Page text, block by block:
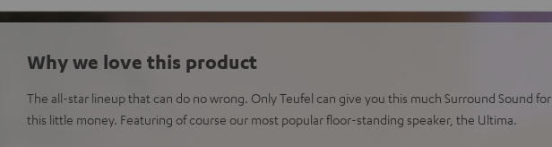
Why we love this product
The all-star lineup that can do no wrong. Only Teufel can give you this much Surround Sound for
this little money. Featuring of course our most popular floor-standing speaker, the Ultima.